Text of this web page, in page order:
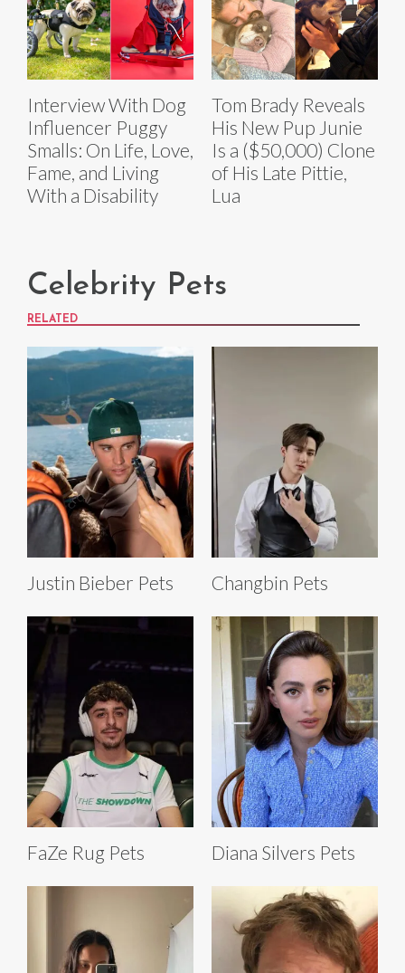
Interview With Dog
Influencer Puggy
Smalls: On Life, Love,
Fame, and Living
With a Disability
Tom Brady Reveals
His New Pup Junie
Is a ($50,000) Clone
of His Late Pittie,
Lua
Celebrity Pets
RELATED
Justin Bieber Pets Changbin Pets
FaZe Rug Pets Diana Silvers Pets